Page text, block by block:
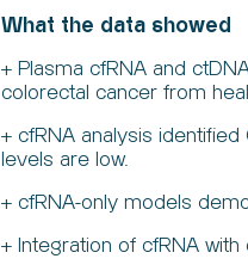
What the data showed
+ Plasma cfRNA and
colorectal cancer from
+ cfRNA analysis
levels are low.
+ cfRNA-only models
+ Integration of cfRNA